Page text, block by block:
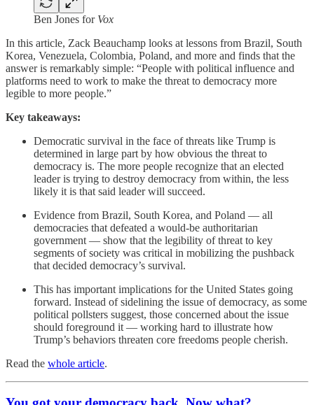
Ben Jones for Vox
In this article, Zack Beauchamp looks at lessons from Brazil, South
Korea, Venezuela, Colombia, Poland, and more and finds that the
answer is remarkably simple: “People with political influence and
platforms need to work to make the threat to democracy more
legible to more people.”
Key takeaways:
Democratic survival in the face of threats like Trump is
determined in large part by how obvious the threat to
democracy is. The more people recognize that an elected
leader is trying to destroy democracy from within, the less
likely it is that said leader will succeed.
Evidence from Brazil, South Korea, and Poland — all
democracies that defeated a would-be authoritarian
government — show that the legibility of threat to key
segments of society was critical in mobilizing the pushback
that decided democracy’s survival.
This has important implications for the United States going
forward. Instead of sidelining the issue of democracy, as some
political pollsters suggest, those concerned about the issue
should foreground it — working hard to illustrate how
Trump’s behaviors threaten core freedoms people cherish.
Read the whole article.